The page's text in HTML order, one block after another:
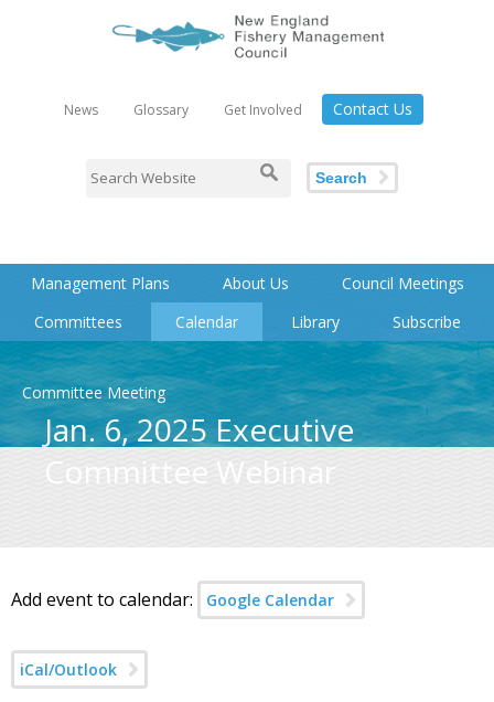
News Glossary Get Involved Contact Us
Search
Management Plans About Us
Council Meetings
Committees
Calendar Library Subscribe
Committee Meeting
Jan. 6, 2025 Executive
Committee Webinar
Add event to calendar: Google Calendar
iCal/Outlook